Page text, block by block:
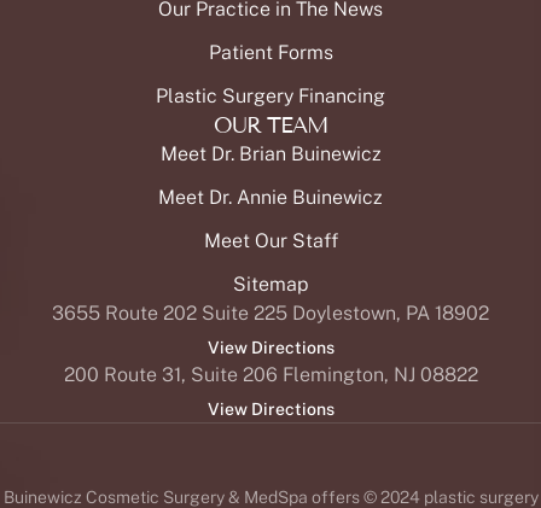
Our Practice in The News
Patient Forms
Plastic Surgery Financing
OUR TEAM
Meet Dr. Brian Buinewicz
Meet Dr. Annie Buinewicz
Meet Our Staff
Sitemap
3655 Route 202 Suite 225 Doylestown, PA 18902
View Directions
200 Route 31, Suite 206 Flemington, NJ 08822
View Directions
Buinewicz Cosmetic Surgery & MedSpa offers © 2024 plastic surgery